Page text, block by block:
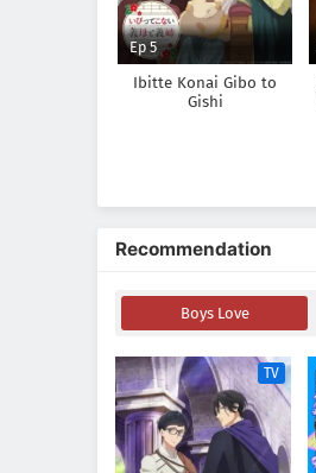
Ep 5
Ibitte Konai Gibo to
Gishi
Recommendation
Boys Love
TV